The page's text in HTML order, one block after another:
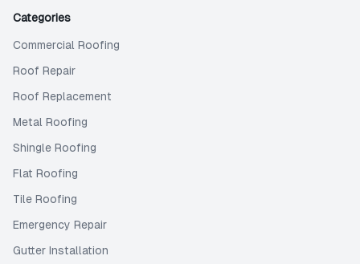
Categories
Commercial Roofing
Roof Repair
Roof Replacement
Metal Roofing
Shingle Roofing
Flat Roofing
Tile Roofing
Emergency Repair
Gutter Installation